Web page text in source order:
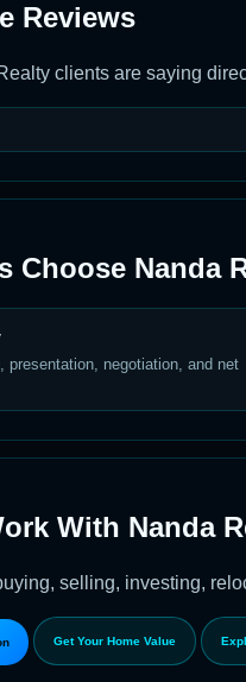
Reviews
clients are saying
Choose Nanda
presentation, negotiation, and net
With Nanda
selling, investing,
Get Your Home Value